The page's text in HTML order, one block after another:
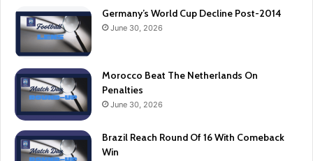
Germany’s World Cup Decline Post-2014
June 30, 2026
Morocco Beat The Netherlands On
Penalties
June 30, 2026
Brazil Reach Round Of 16 With Comeback
Win